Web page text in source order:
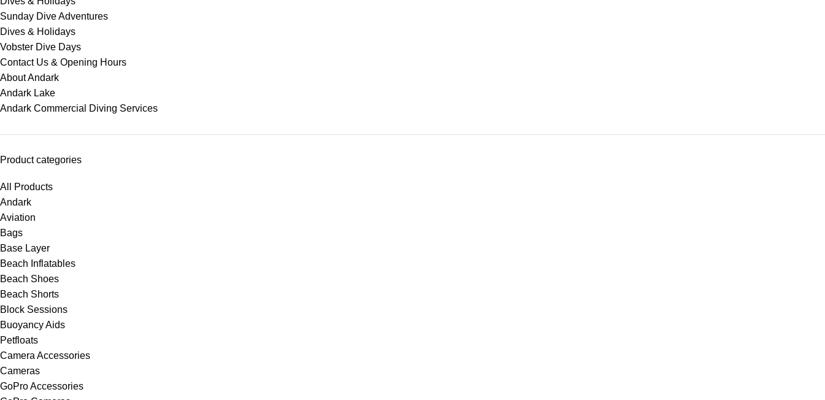
Sunday Dive Adventures
Dives & Holidays
Vobster Dive Days
Contact Us & Opening Hours
About Andark
Andark Lake
Andark Commercial Diving Services
Product categories
All Products
Andark
Aviation
Bags
Base Layer
Beach Inflatables
Beach Shoes
Beach Shorts
Block Sessions
Buoyancy Aids
Petfloats
Camera Accessories
Cameras
GoPro Accessories